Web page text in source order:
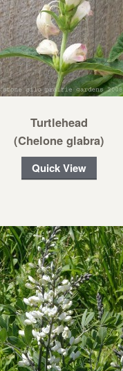
Turtlehead
(Chelone glabra)
Quick View